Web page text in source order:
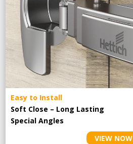
Easy to Install
Soft Close – Long Lasting
Special Angles
VIEW NOW